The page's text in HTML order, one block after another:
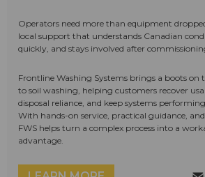
Operators need more than equipment
local support that understands Canadian
quickly, and stays involved after
Frontline Washing Systems brings a boots on
to soil washing, helping customers recover
disposal reliance, and keep systems
With hands-on service, practical guidance,
FWS helps turn a complex process into a
advantage.